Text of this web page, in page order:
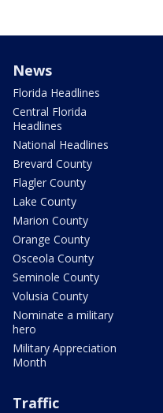
News
Florida Headlines
Central Florida
Headlines
National Headlines
Brevard County
Flagler County
Lake County
Marion County
Orange County
Osceola County
Seminole County
Volusia County
Nominate a military
hero
Military Appreciation
Month
Traffic